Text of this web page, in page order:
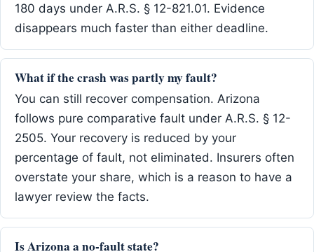
180 days under A.R.S. § 12-821.01. Evidence
disappears much faster than either deadline.
What if the crash was partly my fault?
You can still recover compensation. Arizona
follows pure comparative fault under A.R.S. § 12-
2505. Your recovery is reduced by your
percentage of fault, not eliminated. Insurers often
overstate your share, which is a reason to have a
lawyer review the facts.
Is Arizona a no-fault state?